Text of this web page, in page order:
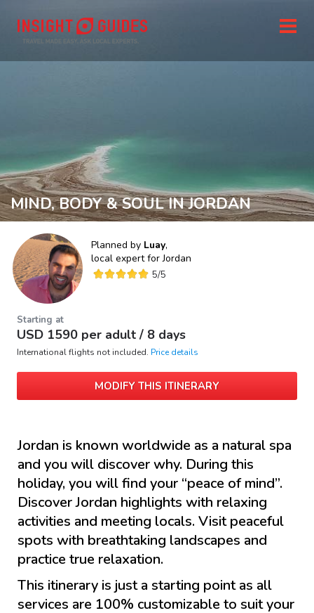
MIND, BODY & SOUL IN JORDAN
Planned by Luay,
local expert forJordan
5/5
Starting at
USD 1590 per adult / 8 days
International flights not included. Price details
MODIFY THIS ITINERARY
Jordan is known worldwide as a natural spa
and you will discover why. During this
holiday, you will find your “peace of mind”.
Discover Jordan highlights with relaxing
activities and meeting locals. Visit peaceful
spots with breathtaking landscapes and
practice true relaxation.
This itinerary is just a starting point as all
services are 100% customizable to suit your